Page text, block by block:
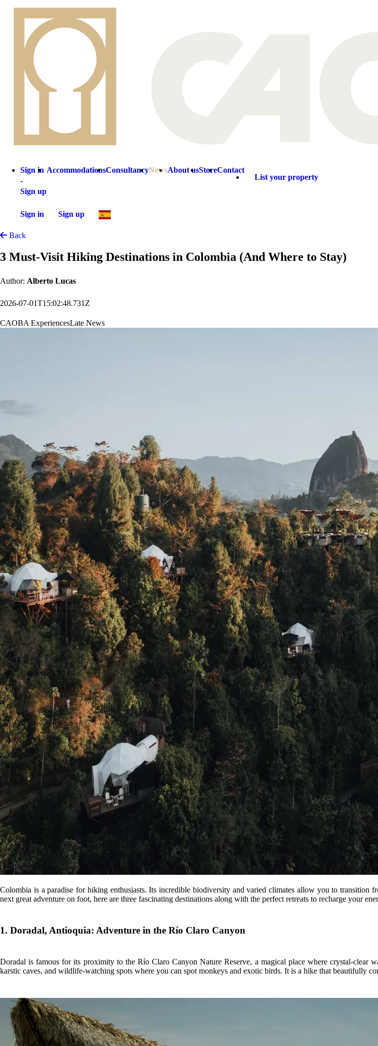
Sign in
-
Sign up
AccommodationsConsultancyNewsAbout usStoreContact
List your property
Sign in Sign up
Back
3 Must-Visit Hiking Destinations in Colombia (And Where to Stay)
Author: Alberto Lucas
2026-07-01T15:02:48.731Z
CAOBA ExperiencesLate News
Colombia is a paradise for hiking enthusiasts. Its incredible biodiversity and varied climates allow you to
next great adventure on foot, here are three fascinating destinations along with the perfect retreats to recharge your
1. Doradal, Antioquia: Adventure in the Río Claro Canyon
Doradal is famous for its proximity to the Río Claro Canyon Nature Reserve, a magical place where crystal-clear
karstic caves, and wildlife-watching spots where you can spot monkeys and exotic birds. It is a hike that beautifully